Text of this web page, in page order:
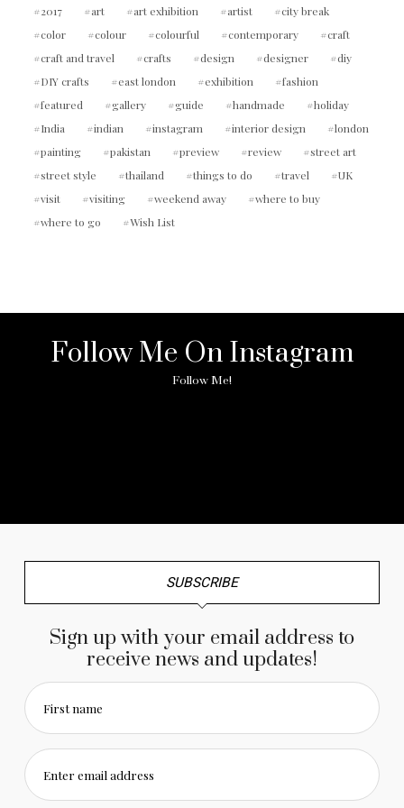
2017 art art exhibition artist
city break
color
colour colourful contemporary
craft
craft and travel
crafts design designer
diy
DIY crafts
east london exhibition
fashion
featured
gallery guide handmade
holiday
India
indian instagram interior design
london
painting
pakistan preview review
street art
street style
thailand things to do travel
UK
visit
visiting weekend away
where to buy
where to go
Wish List
Follow Me On Instagram
Follow Me!
SUBSCRIBE
Sign up with your email address to
receive news and updates!
First name
Enter email address